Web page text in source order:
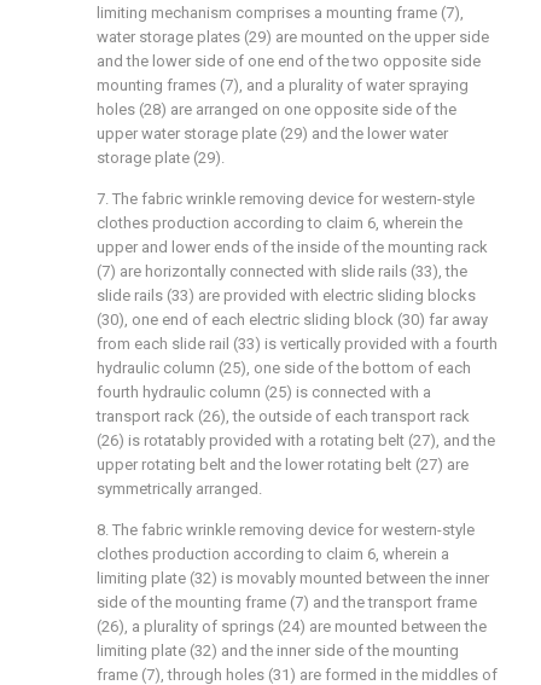
limiting mechanism comprises a mounting frame (7),
water storage plates (29) are mounted on the upper side
and the lower side of one end of the two opposite side
mounting frames (7), and a plurality of water spraying
holes (28) are arranged on one opposite side of the
upper water storage plate (29) and the lower water
storage plate (29).
7. The fabric wrinkle removing device for western-style
clothes production according to claim 6, wherein the
upper and lower ends of the inside of the mounting rack
(7) are horizontally connected with slide rails (33), the
slide rails (33) are provided with electric sliding blocks
(30), one end of each electric sliding block (30) far away
from each slide rail (33) is vertically provided with a fourth
hydraulic column (25), one side of the bottom of each
fourth hydraulic column (25) is connected with a
transport rack (26), the outside of each transport rack
(26) is rotatably provided with a rotating belt (27), and the
upper rotating belt and the lower rotating belt (27) are
symmetrically arranged.
8. The fabric wrinkle removing device for western-style
clothes production according to claim 6, wherein a
limiting plate (32) is movably mounted between the inner
side of the mounting frame (7) and the transport frame
(26), a plurality of springs (24) are mounted between the
limiting plate (32) and the inner side of the mounting
frame (7), through holes (31) are formed in the middles of